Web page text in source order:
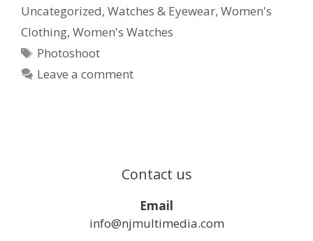
Uncategorized, Watches & Eyewear, Women's
Clothing, Women's Watches
Photoshoot
Leave a comment
Contact us
Email
info@njmultimedia.com